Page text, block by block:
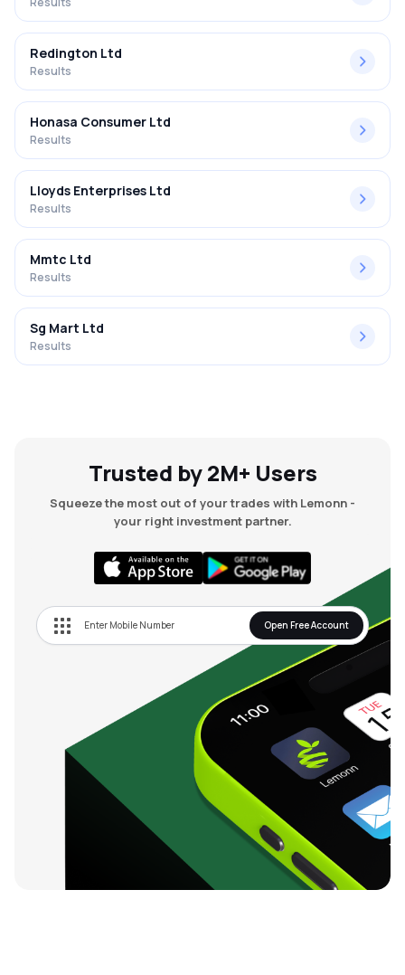
Redington Ltd
Results
Honasa Consumer Ltd
Results
Lloyds Enterprises Ltd
Results
Mmtc Ltd
Results
Sg Mart Ltd
Results
Trusted by 2M+ Users
Squeeze the most out of your trades with Lemonn -
your right investment partner.
Open Free Account